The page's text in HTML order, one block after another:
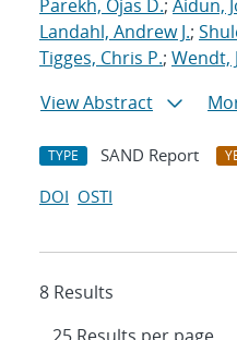
Parekh, Ojas D.; Aidun,
Landahl, Andrew J.;
Tigges, Chris P.; Wendt,
View Abstract
TYPE SAND Report
DOI OSTI
8 Results